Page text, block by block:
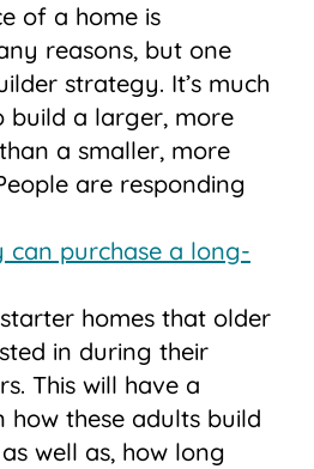
of a home is
reasons, but one
strategy. It’s much
build a larger, more
a smaller, more
are responding
can purchase a long-
homes that older
in during their
This will have a
how these adults build
well as, how long